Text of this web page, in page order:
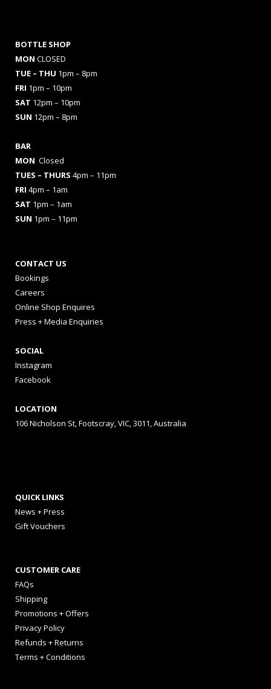
BOTTLE SHOP
MON CLOSED
TUE – THU 1pm – 8pm
FRI 1pm – 10pm
SAT 12pm – 10pm
SUN 12pm – 8pm
BAR
MON Closed
TUES – THURS 4pm – 11pm
FRI 4pm – 1am
SAT 1pm – 1am
SUN 1pm – 11pm
CONTACT US
Bookings
Careers
Online Shop Enquires
Press + Media Enquiries
SOCIAL
Instagram
Facebook
LOCATION
106 Nicholson St, Footscray, VIC, 3011, Australia
QUICK LINKS
News + Press
Gift Vouchers
CUSTOMER CARE
FAQs
Shipping
Promotions + Offers
Privacy Policy
Refunds + Returns
Terms + Conditions